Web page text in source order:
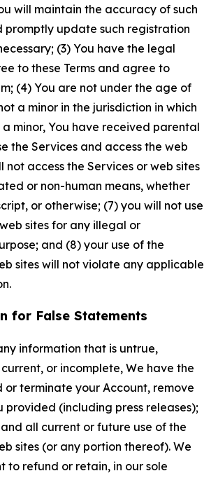
will maintain the accuracy of such
promptly update such registration
(3) You have the legal
to these Terms and agree to
(4) You are not under the age of
a minor in the jurisdiction in which
a minor, You have received parental
the Services and access the web
not access the Services or web sites
or non-human means, whether
or otherwise; (7) you will not use
sites for any illegal or
and (8) your use of the
sites will not violate any applicable
for False Statements
information that is untrue,
or incomplete, We have the
or terminate your Account, remove
provided (including press releases);
all current or future use of the
sites (or any portion thereof). We
to refund or retain, in our sole